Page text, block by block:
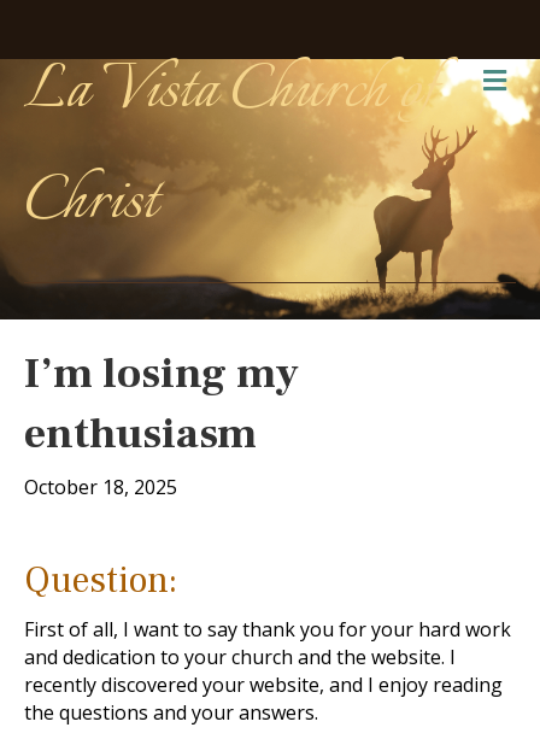
La Vista Church of
Christ
I’m losing my
enthusiasm
October 18, 2025
Question:
First of all, I want to say thank you for your hard work
and dedication to your church and the website. I
recently discovered your website, and I enjoy reading
the questions and your answers.